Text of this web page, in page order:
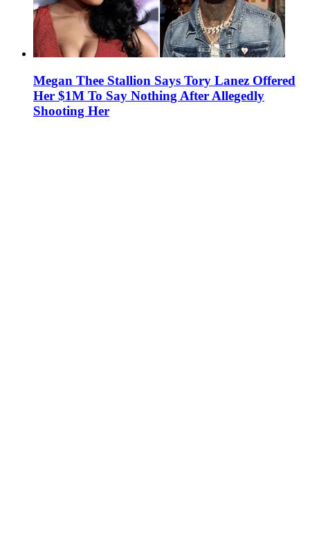
Megan Thee Stallion Says Tory Lanez Offered
Her $1M To Say Nothing After Allegedly
Shooting Her